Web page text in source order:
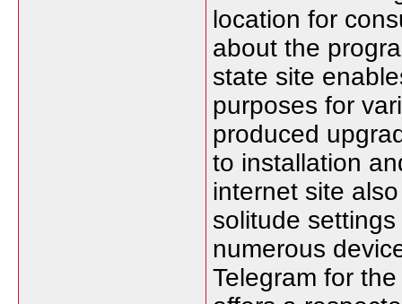
location for
about the
state site
purposes for
produced
to installation
internet site
solitude
numerous
Telegram for